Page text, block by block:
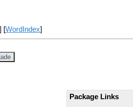
] [WordIndex]
jade
Package Links